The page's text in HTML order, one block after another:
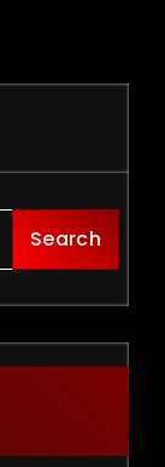
Search